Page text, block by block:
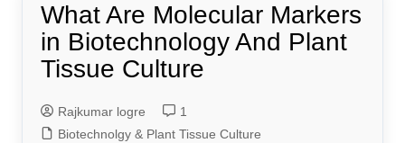
What Are Molecular Markers
in Biotechnology And Plant
Tissue Culture
Rajkumar logre
1
Biotechnolgy & Plant Tissue Culture